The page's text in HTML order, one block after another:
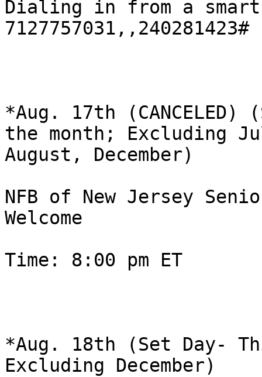
Dialing in from a
7127757031,,240281423#
*Aug. 17th
the month; Excluding
August, December)
NFB of New Jersey
Welcome
Time: 8:00 pm ET
*Aug. 18th (Set Day-
Excluding December)